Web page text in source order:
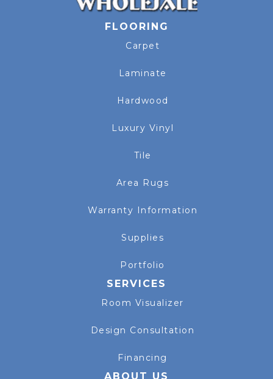
FLOORING
Carpet
Laminate
Hardwood
Luxury Vinyl
Tile
Area Rugs
Warranty Information
Supplies
Portfolio
SERVICES
Room Visualizer
Design Consultation
Financing
ABOUT US